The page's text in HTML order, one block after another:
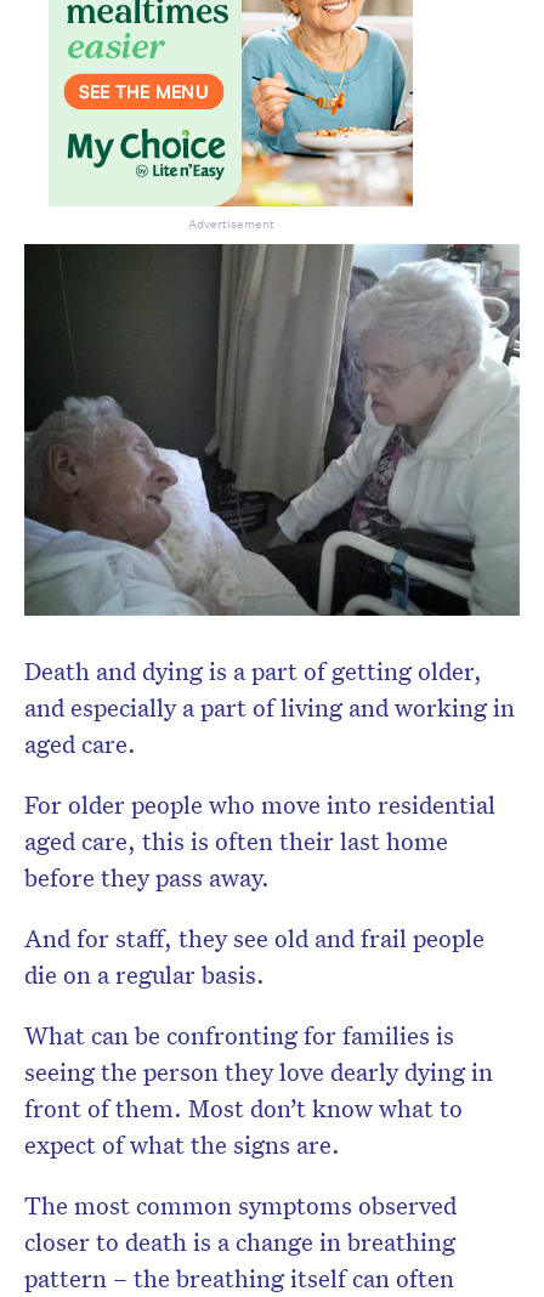
Death and dying is a part of getting older,
and especially a part of living and working in
aged care.
For older people who move into residential
aged care, this is often their last home
before they pass away.
And for staff, they see old and frail people
die on a regular basis.
What can be confronting for families is
seeing the person they love dearly dying in
front of them. Most don’t know what to
expect of what the signs are.
The most common symptoms observed
closer to death is a change in breathing
pattern – the breathing itself can often
Advertisement
Don’t miss the next edition.
Subscribe to the HelloCare
newsletter.